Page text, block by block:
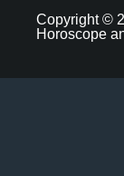
Copyright ©
Horoscope